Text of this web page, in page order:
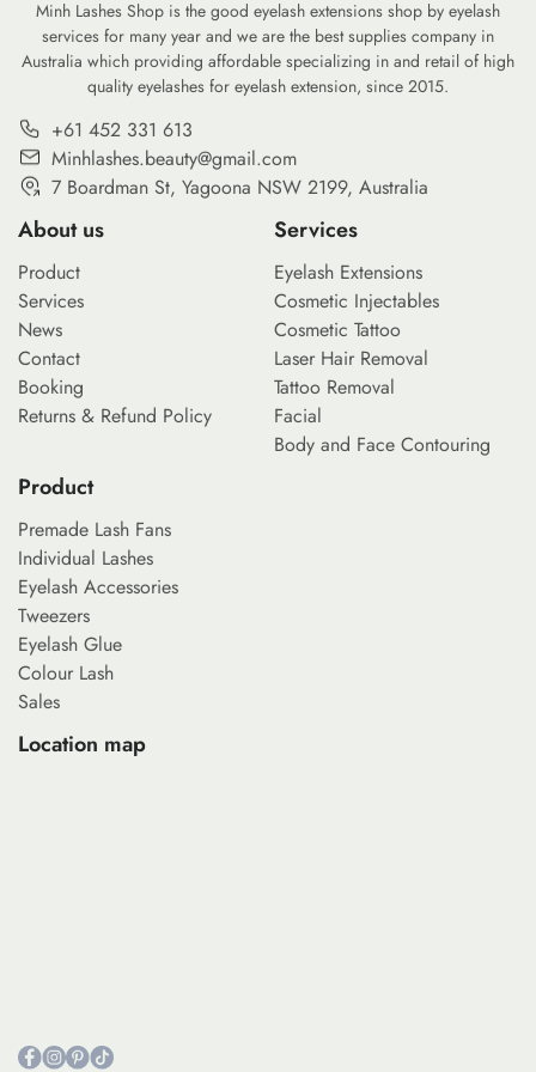
Minh Lashes Shop is the good eyelash extensions shop by eyelash
services for many year and we are the best supplies company in
Australia which providing affordable specializing in and retail of high
quality eyelashes for eyelash extension, since 2015.
+61 452 331 613
Minhlashes.beauty@gmail.com
7 Boardman St, Yagoona NSW 2199, Australia
About us
Product
Services
News
Contact
Booking
Returns & Refund Policy
Services
Eyelash Extensions
Cosmetic Injectables
Cosmetic Tattoo
Laser Hair Removal
Tattoo Removal
Facial
Body and Face Contouring
Product
Premade Lash Fans
Individual Lashes
Eyelash Accessories
Tweezers
Eyelash Glue
Colour Lash
Sales
Location map